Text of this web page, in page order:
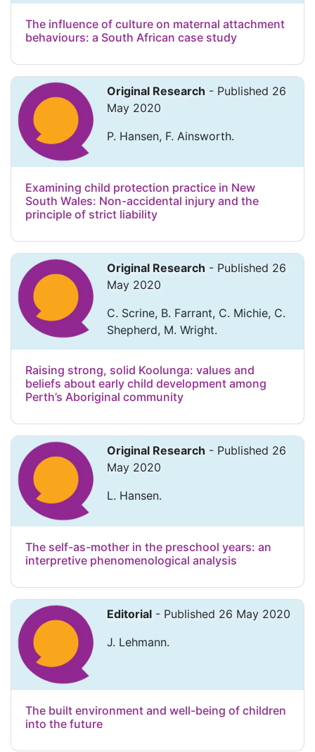
The influence of culture on maternal attachment
behaviours: a South African case study
Original Research - Published 26
May 2020
P. Hansen, F. Ainsworth.
Examining child protection practice in New
South Wales: Non-accidental injury and the
principle of strict liability
Original Research - Published 26
May 2020
C. Scrine, B. Farrant, C. Michie, C.
Shepherd, M. Wright.
Raising strong, solid Koolunga: values and
beliefs about early child development among
Perth’s Aboriginal community
Original Research - Published 26
May 2020
L. Hansen.
The self-as-mother in the preschool years: an
interpretive phenomenological analysis
Editorial - Published 26 May 2020
J. Lehmann.
The built environment and well-being of children
into the future